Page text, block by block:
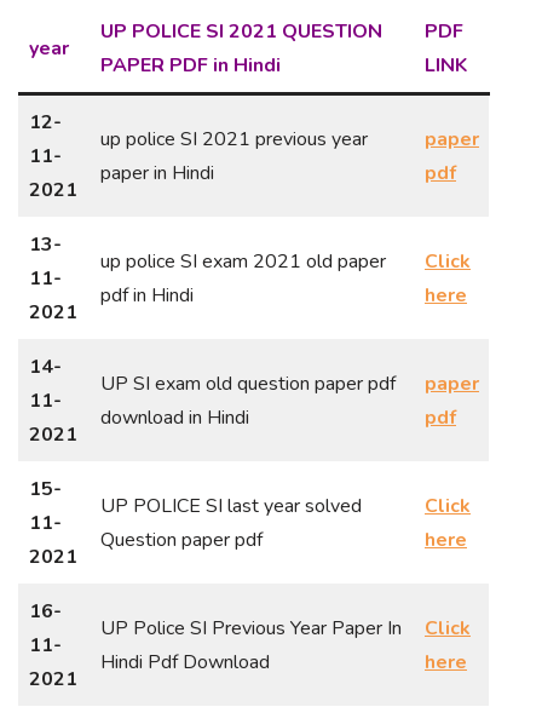
year
UP POLICE SI 2021 QUESTION
PAPER PDF in Hindi
PDF
LINK
12-
11-
2021
up police SI 2021 previous year
paper in Hindi
paper
pdf
13-
11-
2021
up police SI exam 2021 old paper
pdf in Hindi
Click
here
14-
11-
2021
UP SI exam old question paper pdf
download in Hindi
paper
pdf
15-
11-
2021
UP POLICE SI last year solved
Question paper pdf
Click
here
16-
11-
2021
UP Police SI Previous Year Paper In
Hindi Pdf Download
Click
here